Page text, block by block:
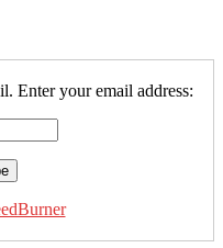
Enter your email address: